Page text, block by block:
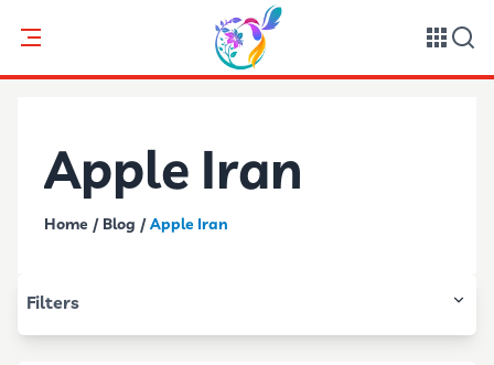
Apple Iran
Home / Blog / Apple Iran
Filters